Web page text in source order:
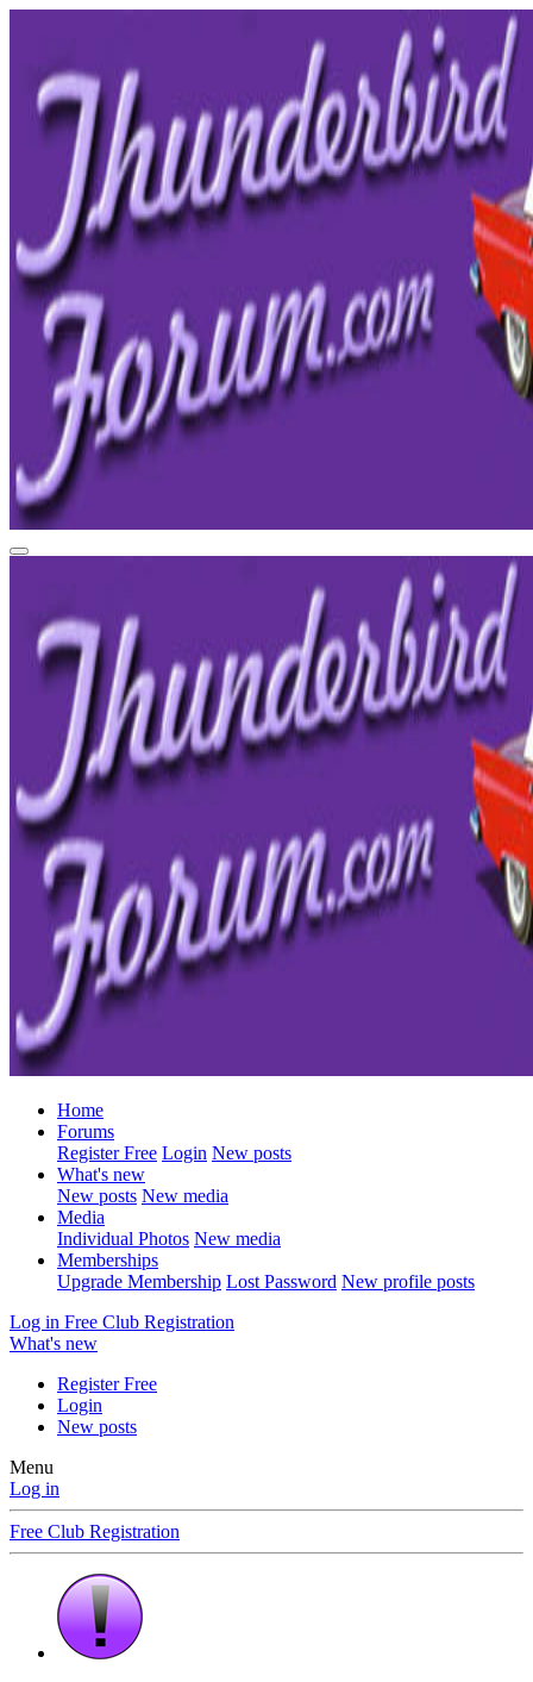
Home
Forums
Register Free Login New posts
What's new
New posts New media
Media
Individual Photos New media
Memberships
Upgrade Membership Lost Password New profile posts
Log in Free Club Registration
What's new
Register Free
Login
New posts
Menu
Log in
Free Club Registration